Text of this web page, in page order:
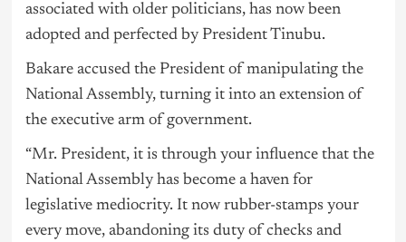
associated with older politicians, has now been
adopted and perfected by President Tinubu.
Bakare accused the President of manipulating the
National Assembly, turning it into an extension of
the executive arm of government.
“Mr. President, it is through your influence that the
National Assembly has become a haven for
legislative mediocrity. It now rubber-stamps your
every move, abandoning its duty of checks and